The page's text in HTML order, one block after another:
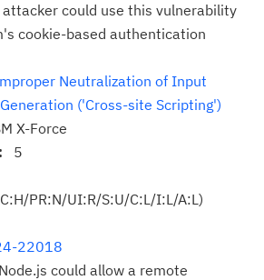
attacker could use this vulnerability
cookie-based authentication
Neutralization of Input
('Cross-site Scripting')
X-Force
5
PR:N/UI:R/S:U/C:L/I:L/A:L)
22018
Node.js could allow a remote